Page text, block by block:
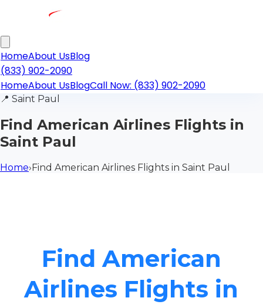
HomeAbout UsBlog
(833) 902-2090
HomeAbout UsBlogCall Now: (833) 902-2090
📍 Saint Paul
Find American Airlines Flights in
Saint Paul
Home›Find American Airlines Flights in Saint Paul
Find American
Airlines Flights in